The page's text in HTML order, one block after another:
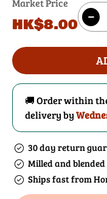
Market Price
Regular
price
HK$8.00
🚚 Order within
delivery by
30 day return
Milled and blended
Ships fast from